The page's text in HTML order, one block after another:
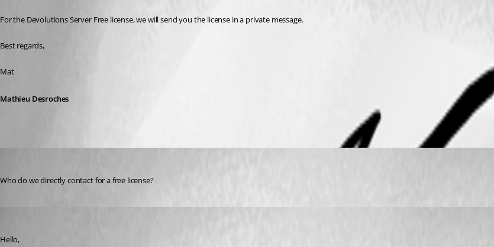
For the Devolutions Server Free license, we will send you the license in a private message.
Best regards,
Mat
Mathieu Desroches
Who do we directly contact for a free license?
Hello,